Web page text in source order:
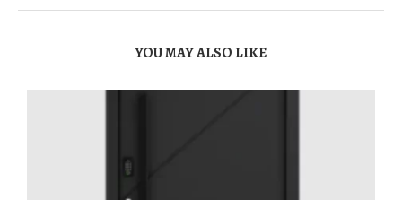
YOU MAY ALSO LIKE